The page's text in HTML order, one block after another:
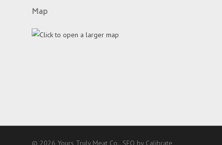
Map
© 2026 Yours Truly Meat Co.. SEO by Calibrate